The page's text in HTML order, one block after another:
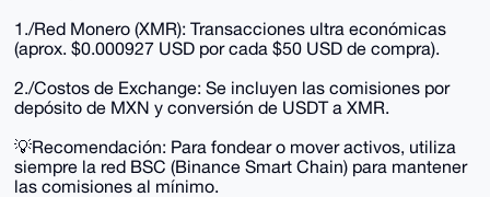
1./Red Monero (XMR): Transacciones ultra económicas
(aprox. $0.000927 USD por cada $50 USD de compra).
2./Costos de Exchange: Se incluyen las comisiones por
depósito de MXN y conversión de USDT a XMR.
💡Recomendación: Para fondear o mover activos, utiliza
siempre la red BSC (Binance Smart Chain) para mantener
las comisiones al mínimo.